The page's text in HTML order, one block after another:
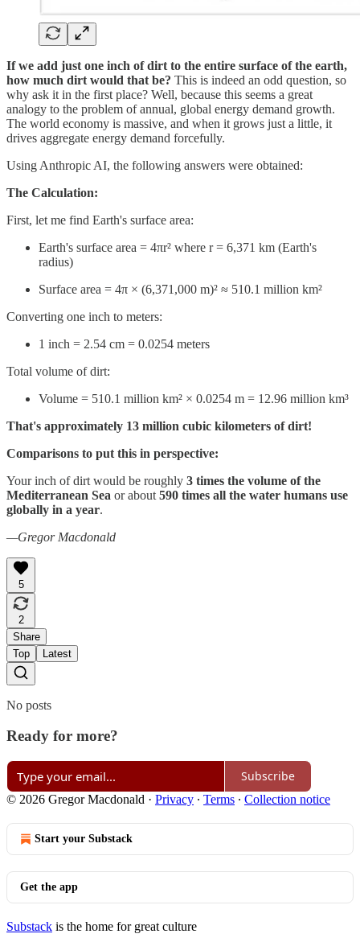
If we add just one inch of dirt to the entire surface of the earth,
how much dirt would that be? This is indeed an odd question, so
why ask it in the first place? Well, because this seems a great
analogy to the problem of annual, global energy demand growth.
The world economy is massive, and when it grows just a little, it
drives aggregate energy demand forcefully.
Using Anthropic AI, the following answers were obtained:
The Calculation:
First, let me find Earth's surface area:
Earth's surface area = 4πr² where r = 6,371 km (Earth's
radius)
Surface area = 4π × (6,371,000 m)² ≈ 510.1 million km²
Converting one inch to meters:
1 inch = 2.54 cm = 0.0254 meters
Total volume of dirt:
Volume = 510.1 million km² × 0.0254 m = 12.96 million km³
That's approximately 13 million cubic kilometers of dirt!
Comparisons to put this in perspective:
Your inch of dirt would be roughly 3 times the volume of the
Mediterranean Sea or about 590 times all the water humans use
globally in a year.
—Gregor Macdonald
5
2
Share
Top
Latest
No posts
Ready for more?
Subscribe
© 2026 Gregor Macdonald · Privacy ∙ Terms ∙ Collection notice
Start your Substack
Get the app
Substack is the home for great culture